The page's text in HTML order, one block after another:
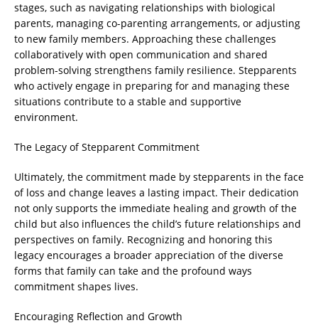
stages, such as navigating relationships with biological
parents, managing co-parenting arrangements, or adjusting
to new family members. Approaching these challenges
collaboratively with open communication and shared
problem-solving strengthens family resilience. Stepparents
who actively engage in preparing for and managing these
situations contribute to a stable and supportive
environment.
The Legacy of Stepparent Commitment
Ultimately, the commitment made by stepparents in the face
of loss and change leaves a lasting impact. Their dedication
not only supports the immediate healing and growth of the
child but also influences the child’s future relationships and
perspectives on family. Recognizing and honoring this
legacy encourages a broader appreciation of the diverse
forms that family can take and the profound ways
commitment shapes lives.
Encouraging Reflection and Growth